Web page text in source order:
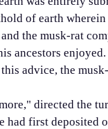
of earth
the musk-rat
ancestors
advice, the
directed the
had first